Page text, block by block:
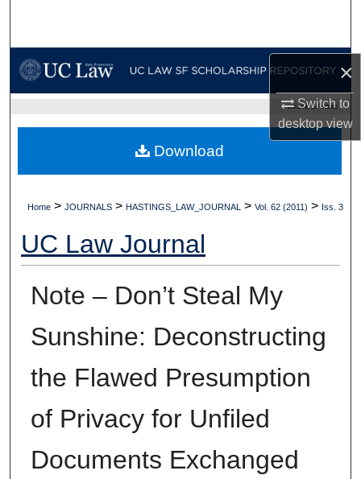
×
Switch to
desktopview
My Account
Digital Commons Network™
UC LAW SF HOME
Home > JOURNALS > HASTINGS_LAW_JOURNAL > Vol. 62 (2011) > Iss. 3
UC Law Journal
Note – Don’t Steal My
Sunshine: Deconstructing
the Flawed Presumption
of Privacy for Unfiled
Documents Exchanged
Download